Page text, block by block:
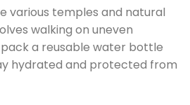
various temples and natural
walking on uneven
a reusable water bottle
hydrated and protected from